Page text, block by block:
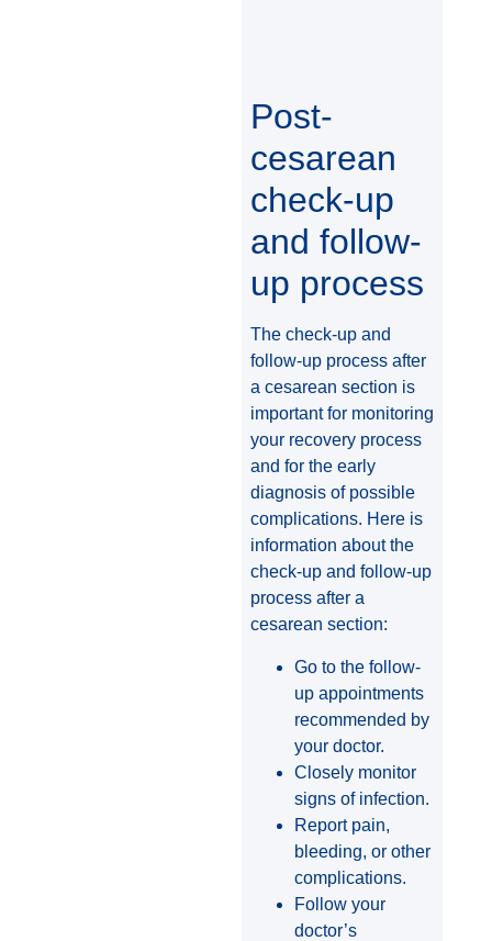
Post-
cesarean
check-up
and follow-
up process
The check-up and
follow-up process after
a cesarean section is
important for monitoring
your recovery process
and for the early
diagnosis of possible
complications. Here is
information about the
check-up and follow-up
process after a
cesarean section:
Go to the follow-
up appointments
recommended by
your doctor.
Closely monitor
signs of infection.
Report pain,
bleeding, or other
complications.
Follow your
doctor’s